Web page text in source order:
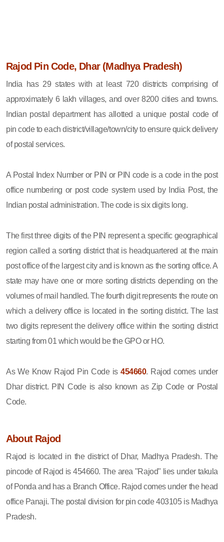
Rajod Pin Code, Dhar (Madhya Pradesh)
India has 29 states with at least 720 districts comprising of
approximately 6 lakh villages, and over 8200 cities and towns.
Indian postal department has allotted a unique postal code of
pin code to each district/village/town/city to ensure quick delivery
of postal services.
A Postal Index Number or PIN or PIN code is a code in the post
office numbering or post code system used by India Post, the
Indian postal administration. The code is six digits long.
The first three digits of the PIN represent a specific geographical
region called a sorting district that is headquartered at the main
post office of the largest city and is known as the sorting office. A
state may have one or more sorting districts depending on the
volumes of mail handled. The fourth digit represents the route on
which a delivery office is located in the sorting district. The last
two digits represent the delivery office within the sorting district
starting from 01 which would be the GPO or HO.
As We Know Rajod Pin Code is454660. Rajod comes under
Dhar district. PIN Code is also known as Zip Code or Postal
Code.
About Rajod
Rajod is located in the district of Dhar, Madhya Pradesh. The
pincode of Rajod is 454660. The area "Rajod" lies under takula
of Ponda and has a Branch Office. Rajod comes under the head
office Panaji. The postal division for pin code 403105 is Madhya
Pradesh.